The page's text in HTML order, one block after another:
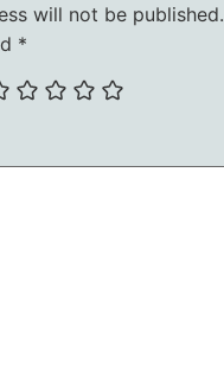
will not be published.
*